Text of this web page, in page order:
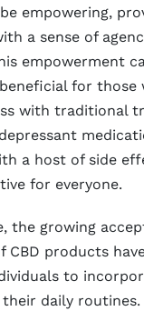
empowering,
a sense of
empowerment
for those
with traditional
a host of side
for everyone.
the growing
CBD products
to
daily